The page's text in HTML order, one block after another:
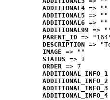
ADDITIONAL4 => ""
ADDITIONAL5 => ""
ADDITIONAL6 => ""
ADDITIONAL99 =>
PARENT_ID =>
DESCRIPTION =>
IMAGE => ""
STATUS => 1
ORDER => 7
ADDITIONAL_INFO_1
ADDITIONAL_INFO_2
ADDITIONAL_INFO_3
ADDITIONAL_INFO_4